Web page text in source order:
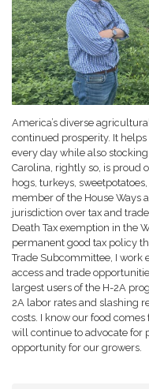
America’s diverse
continued prosperity. It
every day while also
Carolina, rightly so, is proud
hogs, turkeys,
member of the House Ways
jurisdiction over tax and
Death Tax exemption in the
permanent good tax policy
Trade Subcommittee, I
access and trade
largest users of the H-2A
2A labor rates and slashing
costs. I know our food
will continue to advocate for
opportunity for our growers.